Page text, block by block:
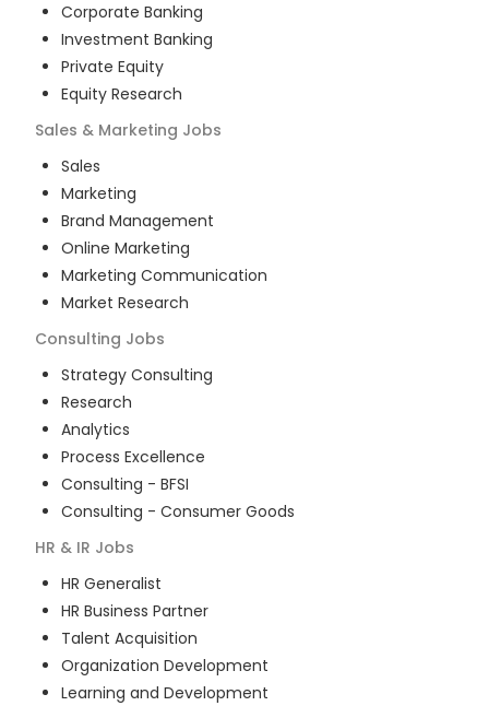
Corporate Banking
Investment Banking
Private Equity
Equity Research
Sales & Marketing Jobs
Sales
Marketing
Brand Management
Online Marketing
Marketing Communication
Market Research
Consulting Jobs
Strategy Consulting
Research
Analytics
Process Excellence
Consulting - BFSI
Consulting - Consumer Goods
HR & IR Jobs
HR Generalist
HR Business Partner
Talent Acquisition
Organization Development
Learning and Development